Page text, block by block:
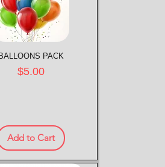
Quick View
BALLOONS PACK
Price
$5.00
Add to Cart